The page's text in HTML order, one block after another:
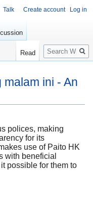
ini - An
polices, making
for its
use of Paito HK
with beneficial
possible for them to
Talk Create account Log in
Read
Search